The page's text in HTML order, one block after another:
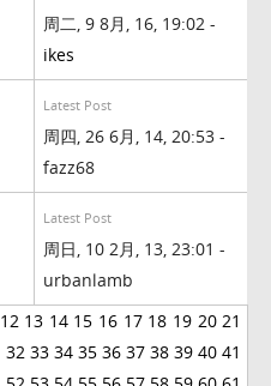
周二, 9 8月, 16, 19:02 -
ikes
Latest Post
周四, 26 6月, 14, 20:53 -
fazz68
Latest Post
周日, 10 2月, 13, 23:01 -
urbanlamb
12 13 14 15 16 17 18 19 20 21
32 33 34 35 36 37 38 39 40 41